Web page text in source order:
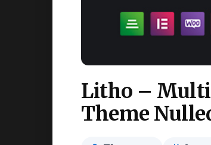
Litho –
Theme